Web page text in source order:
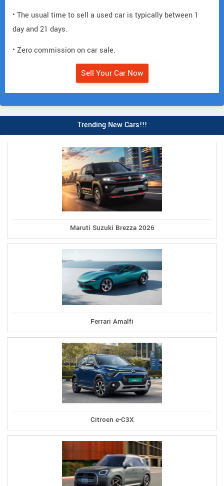
• The usual time to sell a used car is typically between 1
day and 21 days.
• Zero commission on car sale.
Sell Your Car Now
Trending New Cars!!!
Maruti Suzuki Brezza 2026
Ferrari Amalfi
Citroen e-C3X